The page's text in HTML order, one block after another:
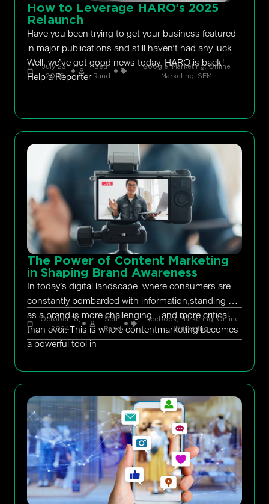
How to Leverage HARO’s 2025
Relaunch
Have you been trying to get your business featured
in major publications and still haven’t had any luck?
Well, we’ve got good news today. HARO is back!
Help a Reporter
July 23,
2026
Seth
Rand
Google,Marketing,Online
Marketing, SEM
The Power of Content Marketing
in Shaping Brand Awareness
In today’s digital landscape, where consumers are
constantly bombarded with information,standing out
as a brand is more challenging—and more critical—
than ever. This is where contentmarketing becomes
a powerful tool in
October 18,
2024
Seth
Rand
facebook,Marketing,Online
Marketing